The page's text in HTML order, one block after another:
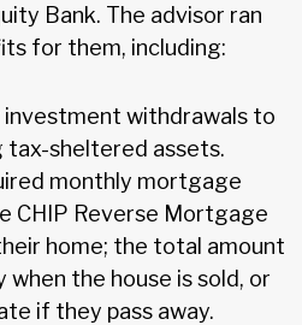
Bank. The advisor ran
for them, including:
investment withdrawals to
tax-sheltered assets.
monthly mortgage
CHIP Reverse Mortgage
home; the total amount
when the house is sold, or
if they pass away.